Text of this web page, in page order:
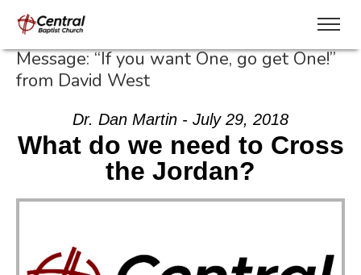
Message: “If you want One, go get One!”
from David West
Dr. Dan Martin - July 29, 2018
What do we need to Cross
the Jordan?